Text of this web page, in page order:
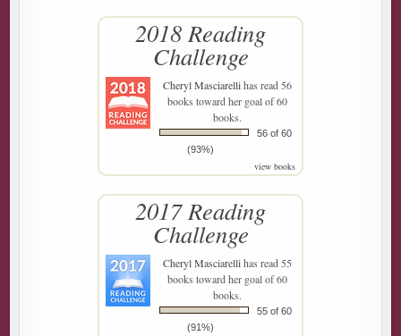
2018 Reading
Challenge
Cheryl Masciarellihas read 56
books toward her goal of 60
books.
56 of 60
(93%)
view books
2017 Reading
Challenge
Cheryl Masciarellihas read 55
books toward her goal of 60
books.
55 of 60
(91%)